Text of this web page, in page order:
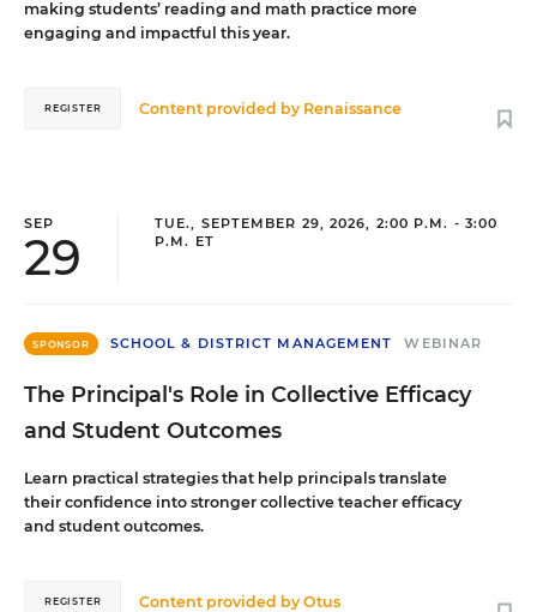
making students’ reading and math practice more
engaging and impactful this year.
Content provided by Renaissance
REGISTER
SEP
29
TUE., SEPTEMBER 29, 2026, 2:00 P.M. - 3:00
P.M. ET
SPONSOR SCHOOL & DISTRICT MANAGEMENT WEBINAR
The Principal's Role in Collective Efficacy
and Student Outcomes
Learn practical strategies that help principals translate
their confidence into stronger collective teacher efficacy
and student outcomes.
Content provided byOtus
REGISTER